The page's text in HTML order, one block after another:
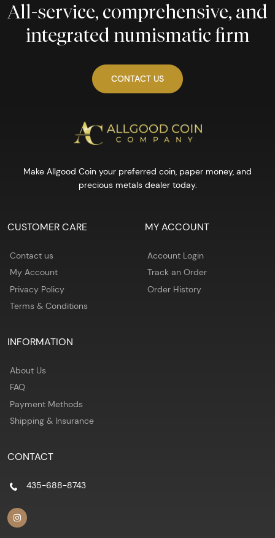
All-service, comprehensive, and
integrated numismatic firm
CONTACT US
Make Allgood Coin your preferred coin, paper money, and
precious metals dealer today.
CUSTOMER CARE
Contact us
My Account
Privacy Policy
Terms & Conditions
MY ACCOUNT
Account Login
Track an Order
Order History
INFORMATION
About Us
FAQ
Payment Methods
Shipping & Insurance
CONTACT
435-688-8743